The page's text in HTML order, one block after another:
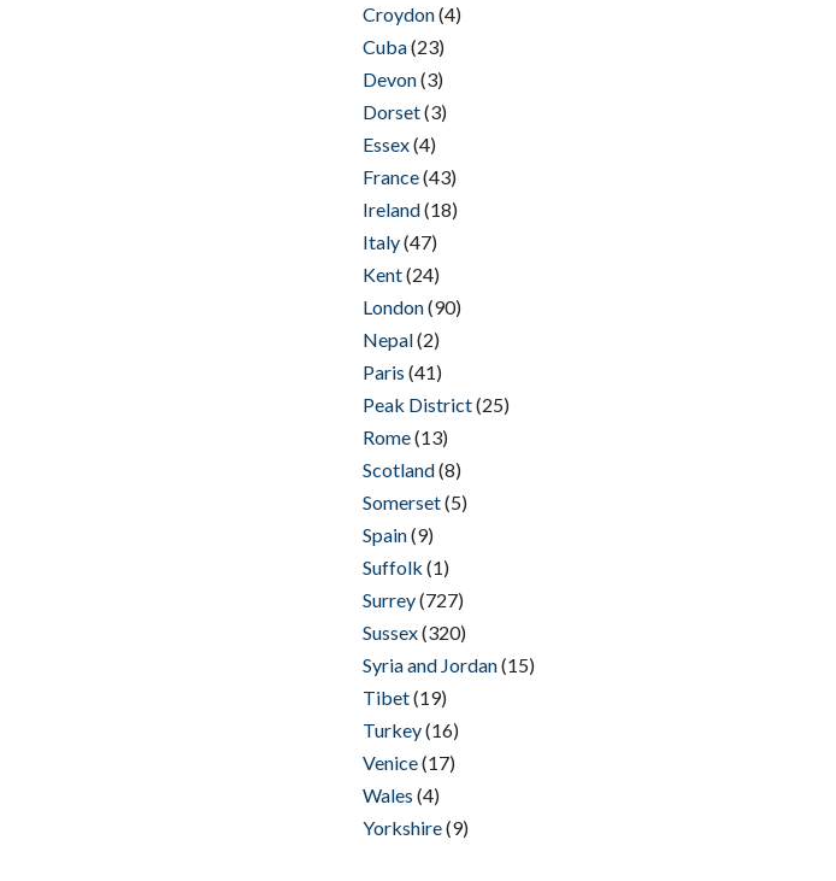
Croydon(4)
Cuba(23)
Devon(3)
Dorset(3)
Essex(4)
France(43)
Ireland(18)
Italy(47)
Kent(24)
London(90)
Nepal(2)
Paris (41)
Peak District(25)
Rome(13)
Scotland(8)
Somerset(5)
Spain(9)
Suffolk (1)
Surrey(727)
Sussex(320)
Syria and Jordan(15)
Tibet(19)
Turkey(16)
Venice(17)
Wales (4)
Yorkshire(9)